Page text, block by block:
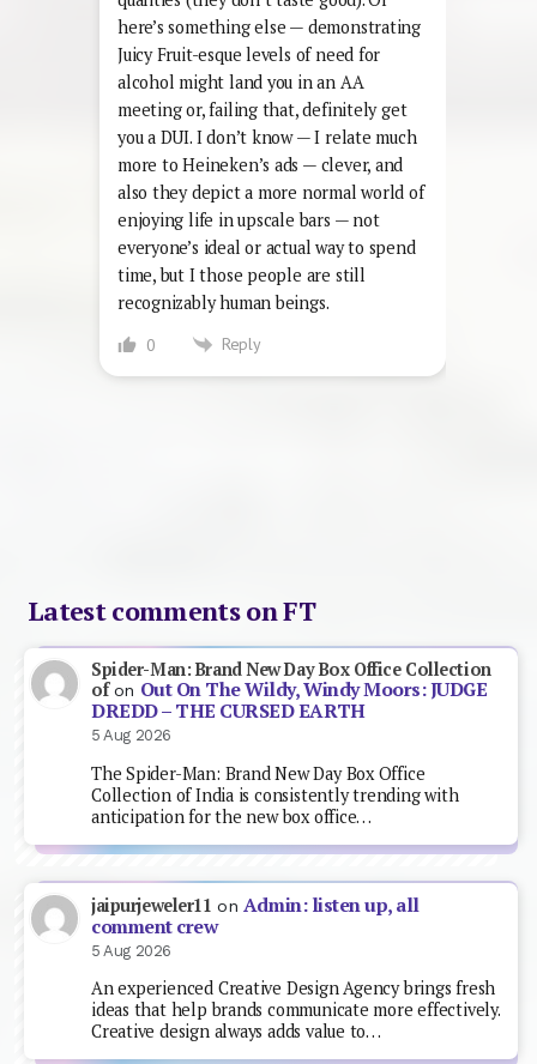
here’s something else — demonstrating
Juicy Fruit-esque levels of need for
alcohol might land you in an AA
meeting or, failing that, definitely get
you a DUI. I don’t know — I relate much
more to Heineken’s ads — clever, and
also they depict a more normal world of
enjoying life in upscale bars — not
everyone’s ideal or actual way to spend
time, but I those people are still
recognizably human beings.
0 Reply
Latest comments on FT
Spider-Man: Brand New Day Box Office Collection
ofon Out On The Wildy, Windy Moors: JUDGE
DREDD – THE CURSED EARTH
5 Aug 2026
The Spider-Man: Brand New Day Box Office
Collection of India is consistently trending with
anticipation for the new box office…
jaipurjeweler11 on Admin: listen up, all
comment crew
5 Aug 2026
An experienced Creative Design Agency brings fresh
ideas that help brands communicate more effectively.
Creative design always adds value to…